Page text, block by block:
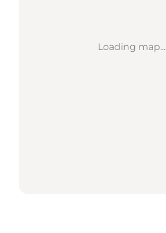
Loading map...